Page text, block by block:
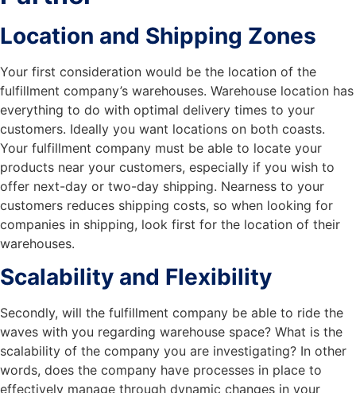
Location and Shipping Zones
Your first consideration would be the location of the
fulfillment company’s warehouses. Warehouse location has
everything to do with optimal delivery times to your
customers. Ideally you want locations on both coasts.
Your fulfillment company must be able to locate your
products near your customers, especially if you wish to
offer next-day or two-day shipping. Nearness to your
customers reduces shipping costs, so when looking for
companies in shipping, look first for the location of their
warehouses.
Scalability and Flexibility
Secondly, will the fulfillment company be able to ride the
waves with you regarding warehouse space? What is the
scalability of the company you are investigating? In other
words, does the company have processes in place to
effectively manage through dynamic changes in your